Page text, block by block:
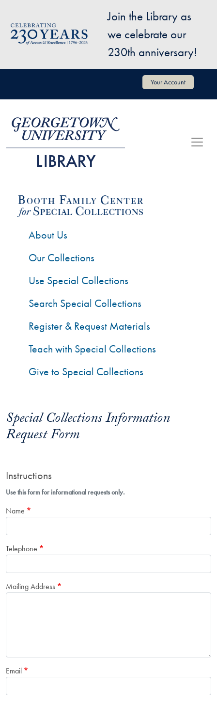
Image
Join the Library as
we celebrate our
230th anniversary!
User account menu Your Account
Special Collections Information
Request Form
Instructions
Use this form for informational requests only.
Name
Telephone
Mailing Address
Email
About Us
Our Collections
Use Special Collections
Search Special Collections
Register & Request Materials
Teach with Special Collections
Give to Special Collections